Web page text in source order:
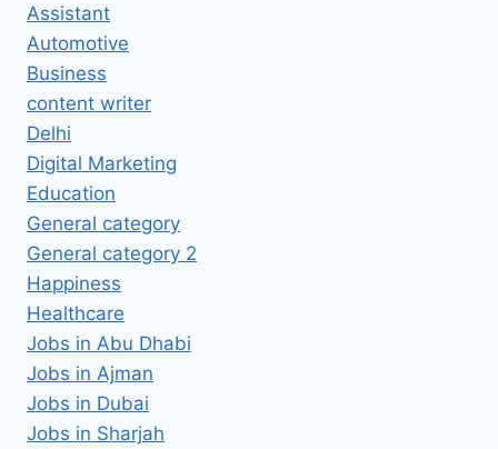
Assistant
Automotive
Business
content writer
Delhi
Digital Marketing
Education
General category
General category 2
Happiness
Healthcare
Jobs in Abu Dhabi
Jobs in Ajman
Jobs in Dubai
Jobs in Sharjah